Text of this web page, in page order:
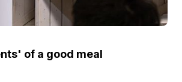
of a good meal